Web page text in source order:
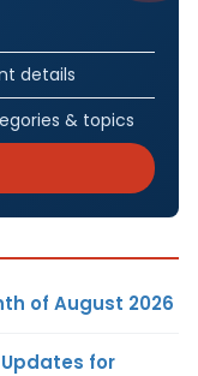
details
& topics
of August 2026
for